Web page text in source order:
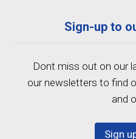
Sign-up to
Dont miss out on our
our newsletters to find
and
Sign